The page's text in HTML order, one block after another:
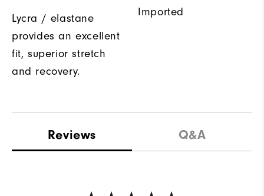
Lycra / elastane
provides an excellent
fit, superior stretch
and recovery.
Imported
Reviews Q&A